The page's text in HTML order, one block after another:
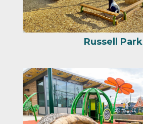
Russell Park